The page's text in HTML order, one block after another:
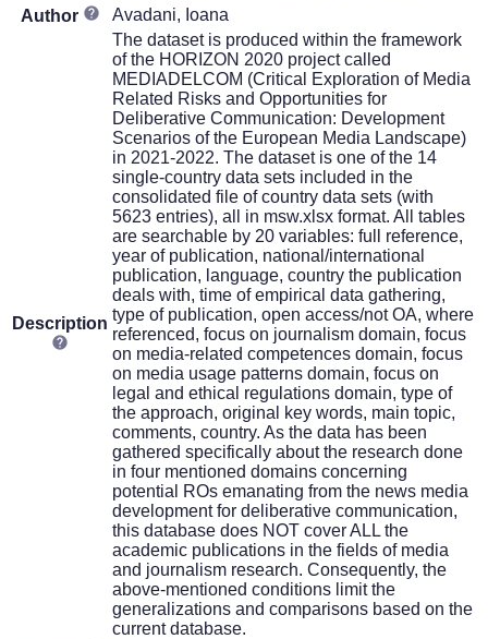
Author
Avadani, Ioana
Description
The dataset is produced within the framework
of the HORIZON 2020 project called
MEDIADELCOM (Critical Exploration of Media
Related Risks and Opportunities for
Deliberative Communication: Development
Scenarios of the European Media Landscape)
in 2021-2022. The dataset is one of the 14
single-country data sets included in the
consolidated file of country data sets (with
5623 entries), all in msw.xlsx format. All tables
are searchable by 20 variables: full reference,
year of publication, national/international
publication, language, country the publication
deals with, time of empirical data gathering,
type of publication, open access/not OA, where
referenced, focus on journalism domain, focus
on media-related competences domain, focus
on media usage patterns domain, focus on
legal and ethical regulations domain, type of
the approach, original key words, main topic,
comments, country. As the data has been
gathered specifically about the research done
in four mentioned domains concerning
potential ROs emanating from the news media
development for deliberative communication,
this database does NOT cover ALL the
academic publications in the fields of media
and journalism research. Consequently, the
above-mentioned conditions limit the
generalizations and comparisons based on the
current database.